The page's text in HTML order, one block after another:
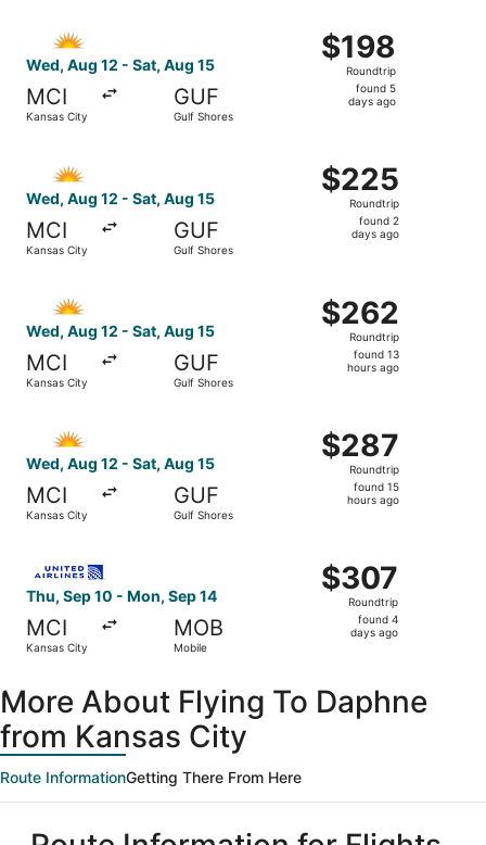
Wed, Aug 12 - Sat, Aug 15
MCI
Kansas City
GUF
Gulf Shores
$198
Roundtrip,
found
$198
Roundtrip
found 5
days ago
Wed, Aug 12 - Sat, Aug 15
MCI
Kansas City
GUF
Gulf Shores
$225
Roundtrip,
found
$225
Roundtrip
found 2
days ago
Wed, Aug 12 - Sat, Aug 15
MCI
Kansas City
GUF
Gulf Shores
$262
Roundtrip,
found
$262
Roundtrip
found 13
hours ago
Wed, Aug 12 - Sat, Aug 15
MCI
Kansas City
GUF
Gulf Shores
$287
Roundtrip,
found
$287
Roundtrip
found 15
hours ago
Thu, Sep 10 - Mon, Sep 14
MCI
Kansas City
MOB
Mobile
$307
Roundtrip,
found
$307
Roundtrip
found 4
days ago
More About Flying To Daphne
from Kansas City
Route InformationGetting There From Here